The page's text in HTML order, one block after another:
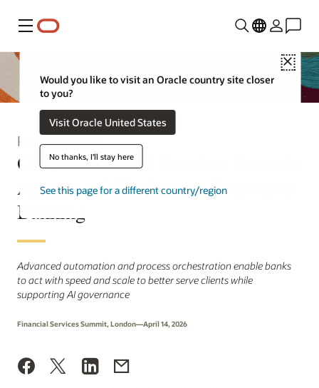
Menu
Close
Would you like to visit an Oracle country site closer
to you?
Visit Oracle United States
No thanks, I'll stay here
See this page for a different country/region
Press Release
Oracle Financial Services Extends
Agentic AI Platform to Corporate
Banking
Advanced automation and process orchestration enable banks
to act with speed and scale to better serve clients while
supporting AI governance
Financial Services Summit, London—April 14, 2026